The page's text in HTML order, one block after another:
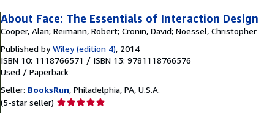
About Face: The Essentials of Interaction Design
Cooper, Alan; Reimann, Robert; Cronin, David; Noessel, Christopher
Published byWiley (edition 4), 2014
ISBN 10: 1118766571 / ISBN 13: 9781118766576
Used / Paperback
Seller: BooksRun, Philadelphia, PA, U.S.A.
(5-star seller) Seller